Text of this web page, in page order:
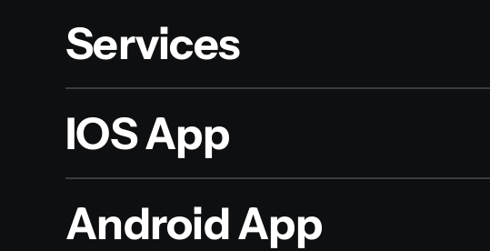
Services
IOS App
Android App